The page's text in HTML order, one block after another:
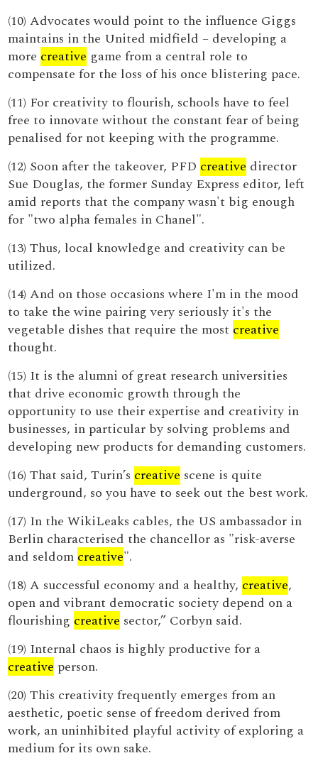
(10) Advocates would point to the influence Giggs
maintains in the United midfield – developing a
more creative game from a central role to
compensate for the loss of his once blistering pace.
(11) For creativity to flourish, schools have to feel
free to innovate without the constant fear of being
penalised for not keeping with the programme.
(12) Soon after the takeover, PFD creative director
Sue Douglas, the former Sunday Express editor, left
amid reports that the company wasn't big enough
for "two alpha females in Chanel".
(13) Thus, local knowledge and creativity can be
utilized.
(14) And on those occasions where I'm in the mood
to take the wine pairing very seriously it's the
vegetable dishes that require the most creative
thought.
(15) It is the alumni of great research universities
that drive economic growth through the
opportunity to use their expertise and creativity in
businesses, in particular by solving problems and
developing new products for demanding customers.
(16) That said, Turin’s creative scene is quite
underground, so you have to seek out the best work.
(17) In the WikiLeaks cables, the US ambassador in
Berlin characterised the chancellor as "risk-averse
and seldom creative".
(18) A successful economy and a healthy, creative,
open and vibrant democratic society depend on a
flourishing creative sector,” Corbyn said.
(19) Internal chaos is highly productive for a
creative person.
(20) This creativity frequently emerges from an
aesthetic, poetic sense of freedom derived from
work, an uninhibited playful activity of exploring a
medium for its own sake.